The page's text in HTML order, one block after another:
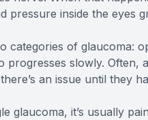
pressure inside the eyes
categories of glaucoma:
progresses slowly. Often,
an issue until they
glaucoma, it’s usually